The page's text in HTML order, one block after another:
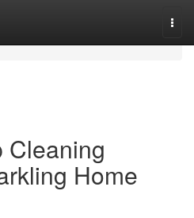
Cleaning
Home